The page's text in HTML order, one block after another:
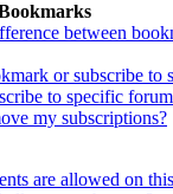
between
or subscribe to
to specific
my subscriptions?
are allowed on